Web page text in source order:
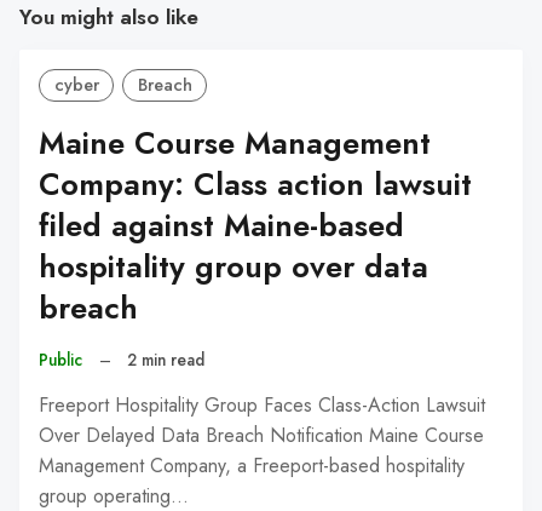
You might also like
cyber Breach
Maine Course Management
Company: Class action lawsuit
filed against Maine-based
hospitality group over data
breach
Public – 2 min read
Freeport Hospitality Group Faces Class-Action Lawsuit
Over Delayed Data Breach Notification Maine Course
Management Company, a Freeport-based hospitality
group operating…